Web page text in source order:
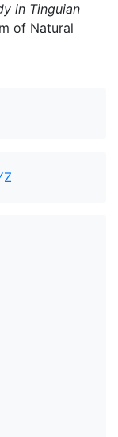
in Tinguian
of Natural
Z